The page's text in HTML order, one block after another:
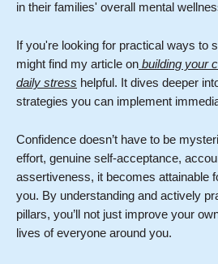
in their families' overall mental
If you're looking for practical ways to
might find my article on building your
daily stress helpful. It dives deeper
strategies you can implement
Confidence doesn’t have to be
effort, genuine self-acceptance,
assertiveness, it becomes attainable
you. By understanding and actively
pillars, you’ll not just improve your
lives of everyone around you.